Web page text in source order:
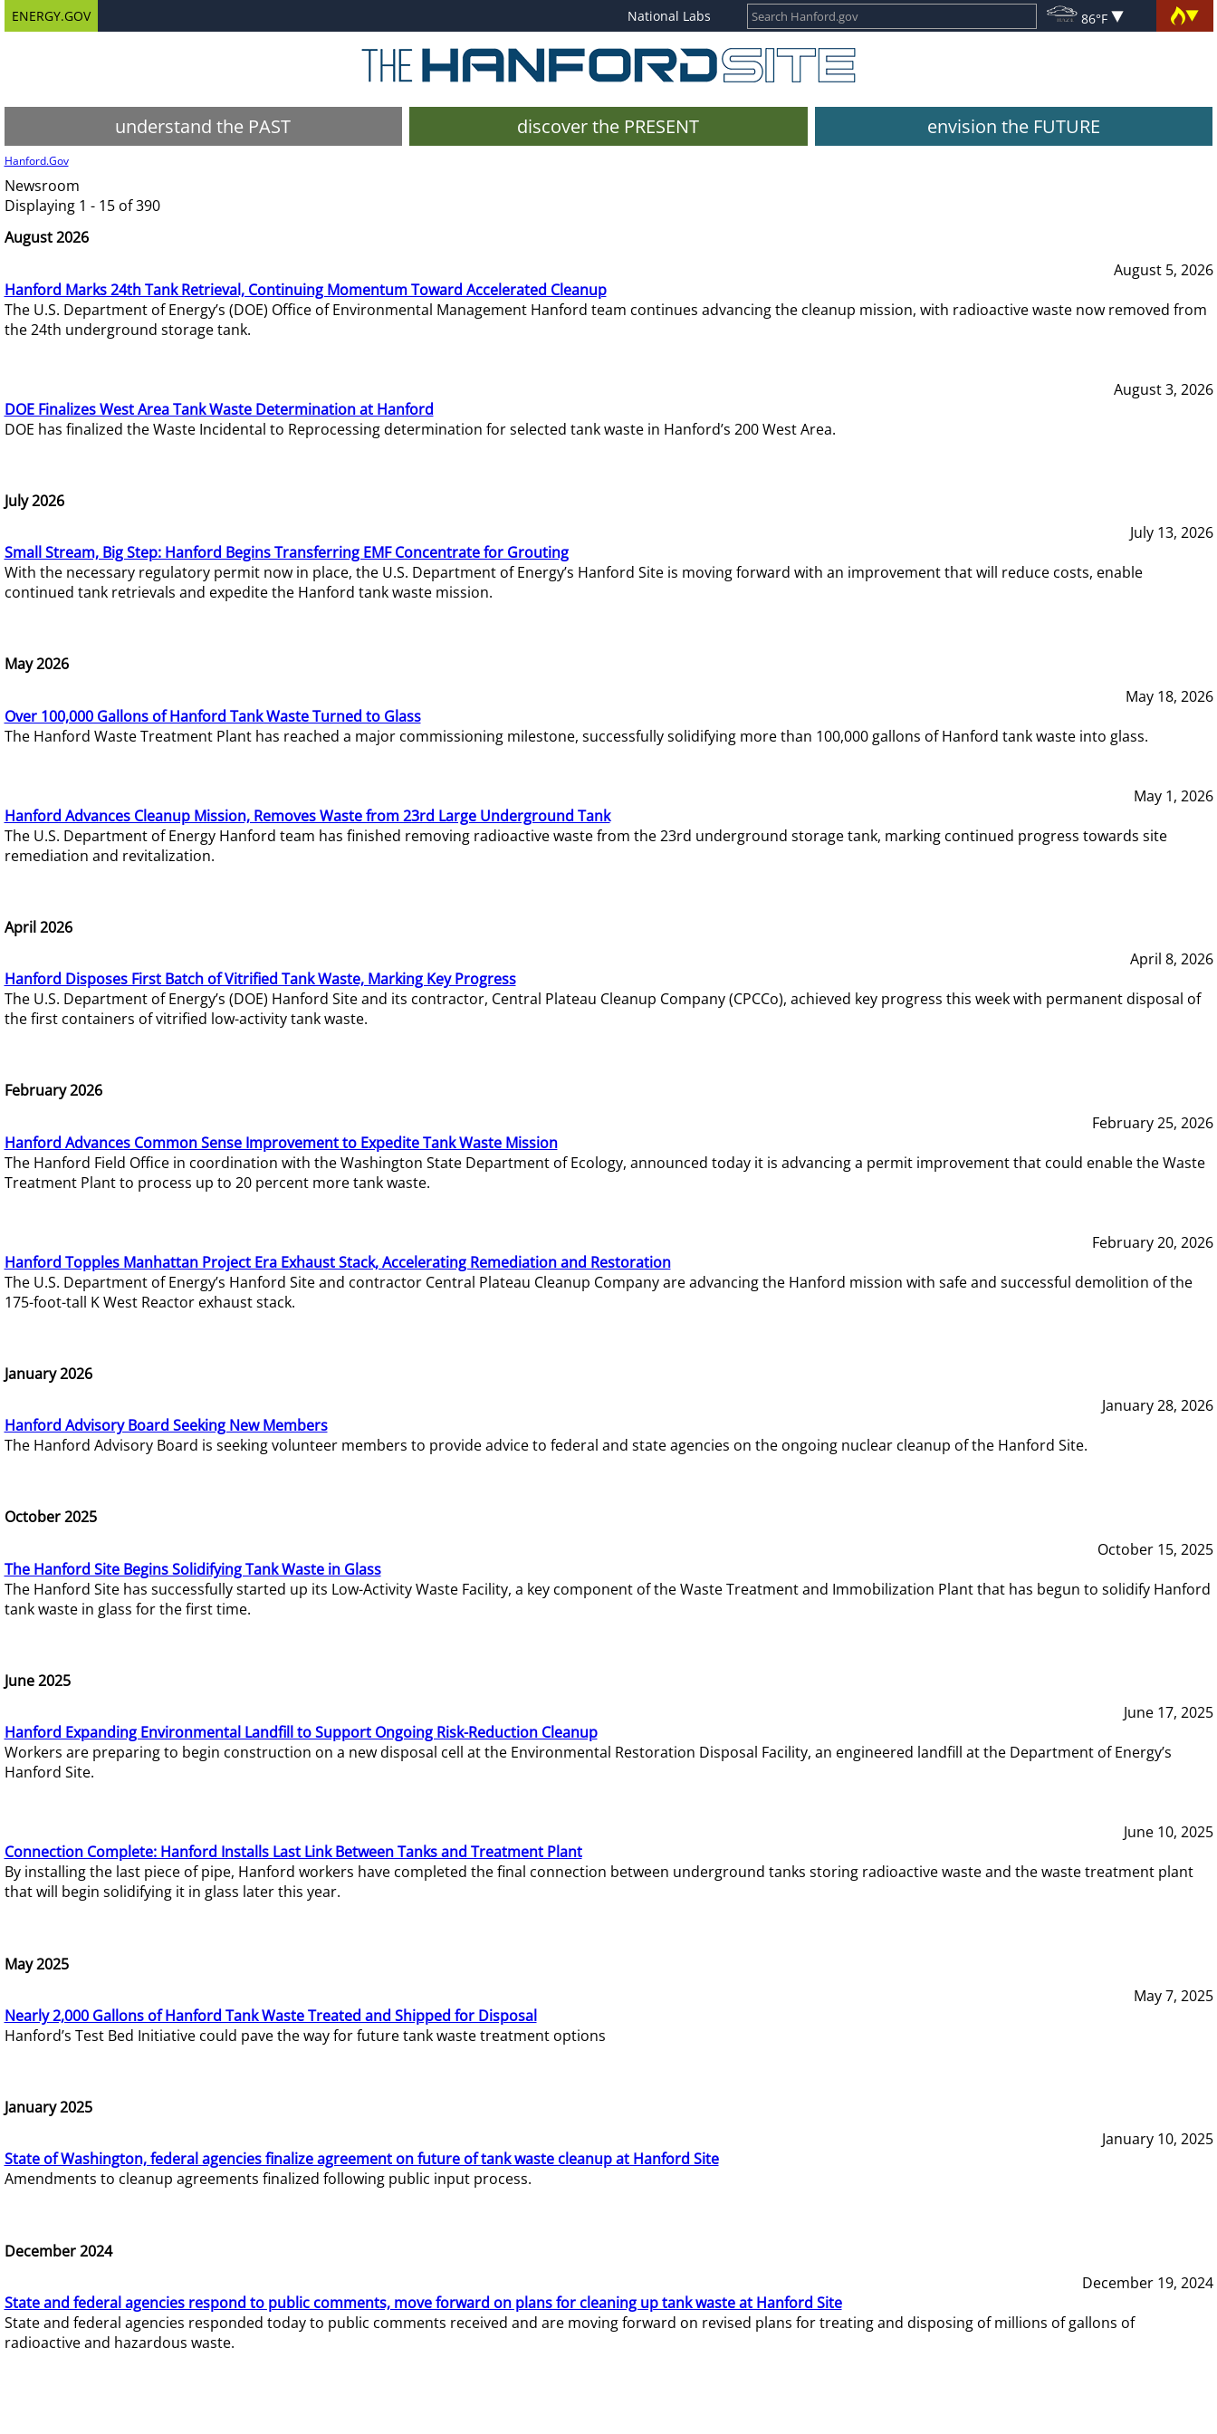
ENERGY.GOV National Labs 86°F
understand the PAST discover the PRESENT envision the FUTURE
Hanford.Gov
Newsroom
Displaying 1 - 15 of 390
August 2026
August 5, 2026
Hanford Marks 24th Tank Retrieval, Continuing Momentum Toward Accelerated Cleanup
The U.S. Department of Energy’s (DOE) Office of Environmental Management Hanford team continues advancing the cleanup mission, with radioactive waste now removed from
the 24th underground storage tank.
August 3, 2026
DOE Finalizes West Area Tank Waste Determination at Hanford
DOE has finalized the Waste Incidental to Reprocessing determination for selected tank waste in Hanford’s 200 West Area.
July 2026
July 13, 2026
Small Stream, Big Step: Hanford Begins Transferring EMF Concentrate for Grouting
With the necessary regulatory permit now in place, the U.S. Department of Energy’s Hanford Site is moving forward with an improvement that will reduce costs, enable
continued tank retrievals and expedite the Hanford tank waste mission.
May 2026
May 18, 2026
Over 100,000 Gallons of Hanford Tank Waste Turned to Glass
The Hanford Waste Treatment Plant has reached a major commissioning milestone, successfully solidifying more than 100,000 gallons of Hanford tank waste into glass.
May 1, 2026
Hanford Advances Cleanup Mission, Removes Waste from 23rd Large Underground Tank
The U.S. Department of Energy Hanford team has finished removing radioactive waste from the 23rd underground storage tank, marking continued progress towards site
remediation and revitalization.
April 2026
April 8, 2026
Hanford Disposes First Batch of Vitrified Tank Waste, Marking Key Progress
The U.S. Department of Energy’s (DOE) Hanford Site and its contractor, Central Plateau Cleanup Company (CPCCo), achieved key progress this week with permanent disposal of
the first containers of vitrified low-activity tank waste.
February 2026
February 25, 2026
Hanford Advances Common Sense Improvement to Expedite Tank Waste Mission
The Hanford Field Office in coordination with the Washington State Department of Ecology, announced today it is advancing a permit improvement that could enable the Waste
Treatment Plant to process up to 20 percent more tank waste.
February 20, 2026
Hanford Topples Manhattan Project Era Exhaust Stack, Accelerating Remediation and Restoration
The U.S. Department of Energy’s Hanford Site and contractor Central Plateau Cleanup Company are advancing the Hanford mission with safe and successful demolition of the
175-foot-tall K West Reactor exhaust stack.
January 2026
January 28, 2026
Hanford Advisory Board Seeking New Members
The Hanford Advisory Board is seeking volunteer members to provide advice to federal and state agencies on the ongoing nuclear cleanup of the Hanford Site.
October 2025
October 15, 2025
The Hanford Site Begins Solidifying Tank Waste in Glass
The Hanford Site has successfully started up its Low-Activity Waste Facility, a key component of the Waste Treatment and Immobilization Plant that has begun to solidify Hanford
tank waste in glass for the first time.
June 2025
June 17, 2025
Hanford Expanding Environmental Landfill to Support Ongoing Risk-Reduction Cleanup
Workers are preparing to begin construction on a new disposal cell at the Environmental Restoration Disposal Facility, an engineered landfill at the Department of Energy’s
Hanford Site.
June 10, 2025
Connection Complete: Hanford Installs Last Link Between Tanks and Treatment Plant
By installing the last piece of pipe, Hanford workers have completed the final connection between underground tanks storing radioactive waste and the waste treatment plant
that will begin solidifying it in glass later this year.
May 2025
May 7, 2025
Nearly 2,000 Gallons of Hanford Tank Waste Treated and Shipped for Disposal
Hanford’s Test Bed Initiative could pave the way for future tank waste treatment options
January 2025
January 10, 2025
State of Washington, federal agencies finalize agreement on future of tank waste cleanup at Hanford Site
Amendments to cleanup agreements finalized following public input process.
December 2024
December 19, 2024
State and federal agencies respond to public comments, move forward on plans for cleaning up tank waste at Hanford Site
State and federal agencies responded today to public comments received and are moving forward on revised plans for treating and disposing of millions of gallons of
radioactive and hazardous waste.